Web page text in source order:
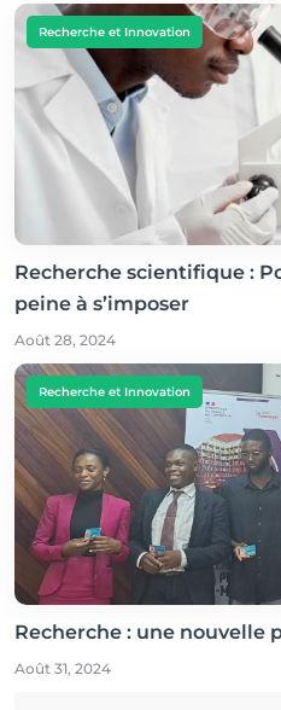
Recherche et Innovation
Recherche scientifique :
peine à s’imposer
Août 28, 2024
Recherche et Innovation
Recherche : une nouvelle
Août 31, 2024